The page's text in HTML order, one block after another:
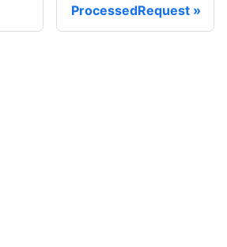
ProcessedRequest